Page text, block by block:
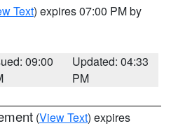
Text) expires 07:00 PM by
09:00
Updated: 04:33
PM
(View Text) expires